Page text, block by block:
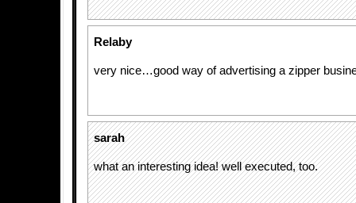
Relaby
very nice…good way of advertising a zipper
sarah
what an interesting idea! well executed, too.